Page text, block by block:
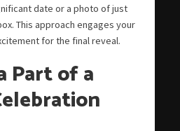
date or a photo of just
This approach engages your
for the final reveal.
Part of a